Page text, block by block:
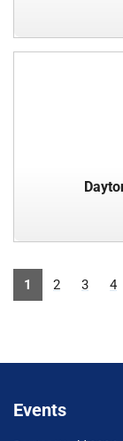
1 2 3 4
Events